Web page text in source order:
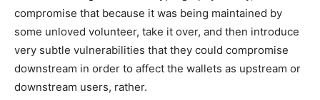
compromise that because it was being maintained by
some unloved volunteer, take it over, and then introduce
very subtle vulnerabilities that they could compromise
downstream in order to affect the wallets as upstream or
downstream users, rather.